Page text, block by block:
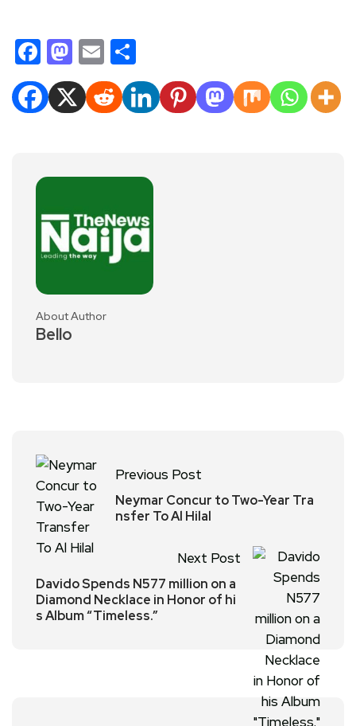
Facebook
Mastodon
Email
About Author
Bello
Previous Post
Neymar Concur to Two-Year Tra
nsfer To Al Hilal
Next Post
Davido Spends N577 million on a
Diamond Necklace in Honor of hi
s Album “Timeless.”